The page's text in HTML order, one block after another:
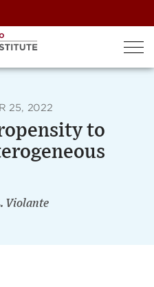
25, 2022
to
Violante